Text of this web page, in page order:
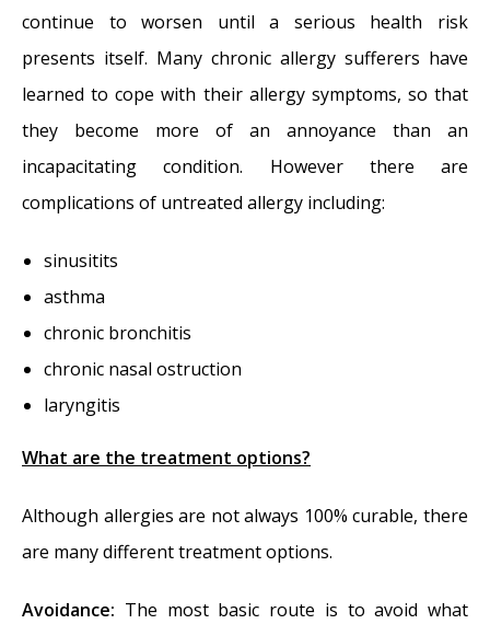
continue to worsen until a serious health risk
presents itself. Many chronic allergy sufferers have
learned to cope with their allergy symptoms, so that
they become more of an annoyance than an
incapacitating condition. However there are
complications of untreated allergy including:
sinusitits
asthma
chronic bronchitis
chronic nasal ostruction
laryngitis
What are the treatment options?
Although allergies are not always 100% curable, there
are many different treatment options.
Avoidance: The most basic route is to avoid what